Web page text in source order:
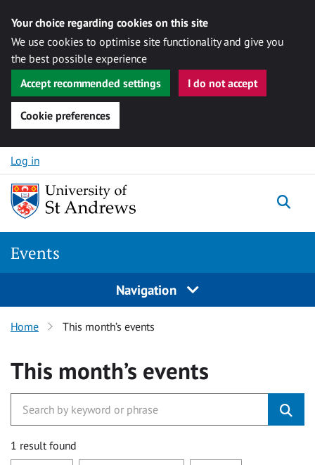
Your choice regarding cookies on this site
We use cookies to optimise site functionality and give you
the best possible experience
Accept recommended settings
I do not accept
Cookie preferences
Skip to content
Log in
Events
Navigation
Home This month’s events
This month’s events
1 result found